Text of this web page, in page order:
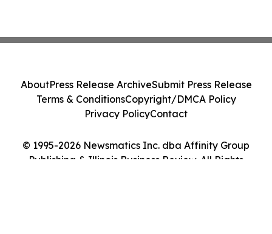
© 1995-2026 Newsmatics Inc. dba Affinity Group
Publishing & Illinois Business Review. All Rights
AboutPress Release ArchiveSubmit Press Release
Terms & ConditionsCopyright/DMCA Policy
Privacy PolicyContact